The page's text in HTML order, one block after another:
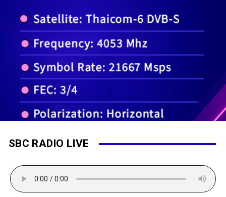
SBC RADIO LIVE